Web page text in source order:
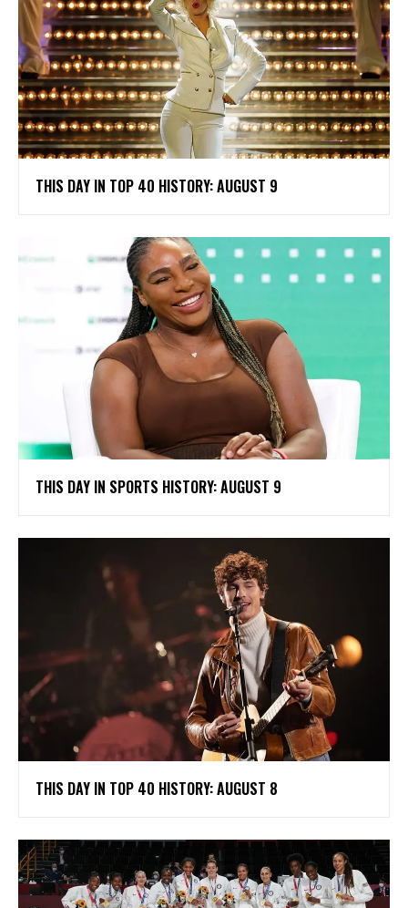
THIS DAY IN TOP 40 HISTORY: AUGUST 9
THIS DAY IN SPORTS HISTORY: AUGUST 9
THIS DAY IN TOP 40 HISTORY: AUGUST 8